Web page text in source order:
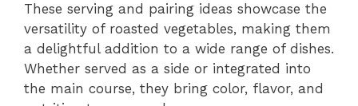
These serving and pairing ideas showcase the
versatility of roasted vegetables, making them
a delightful addition to a wide range of dishes.
Whether served as a side or integrated into
the main course, they bring color, flavor, and